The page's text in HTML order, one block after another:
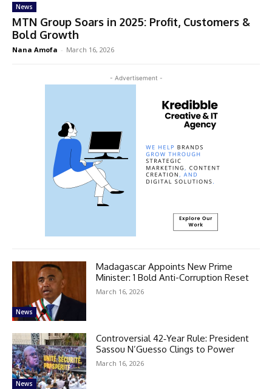
News
MTN Group Soars in 2025: Profit, Customers &
Bold Growth
Nana Amofa - March 16, 2026
- Advertisement -
News
Madagascar Appoints New Prime
Minister: 1 Bold Anti-Corruption Reset
March 16, 2026
News
Controversial 42‑Year Rule: President
Sassou N’Guesso Clings to Power
March 16, 2026